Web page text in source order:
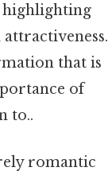
highlighting
that is
of
to..
romantic